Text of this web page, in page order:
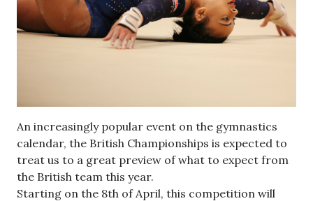
An increasingly popular event on the gymnastics
calendar, the British Championships is expected to
treat us to a great preview of what to expect from
the British team this year.
Starting on the 8th of April, this competition will